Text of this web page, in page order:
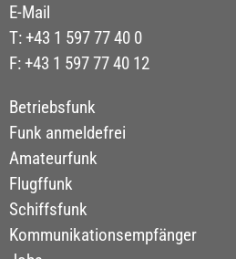
E-Mail
T: +43 1 597 77 40 0
F: +43 1 597 77 40 12
Betriebsfunk
Funk anmeldefrei
Amateurfunk
Flugffunk
Schiffsfunk
Kommunikationsempfänger